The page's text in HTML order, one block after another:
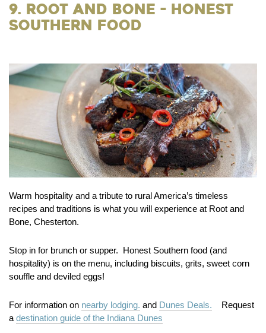
9. Root and Bone - Honest
Southern Food
Warm hospitality and a tribute to rural America’s timeless
recipes and traditions is what you will experience at Root and
Bone, Chesterton.
Stop in for brunch or supper. Honest Southern food (and
hospitality) is on the menu, including biscuits, grits, sweet corn
souffle and deviled eggs!
For information on nearby lodging. and Dunes Deals. Request
a destination guide of the Indiana Dunes